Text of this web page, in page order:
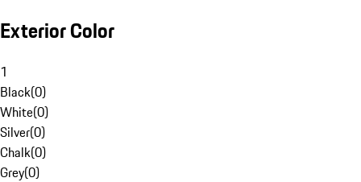
Exterior Color
1
Black(0)
White(0)
Silver(0)
Chalk(0)
Grey(0)